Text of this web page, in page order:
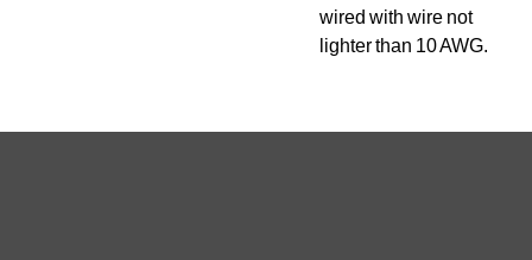
wired with wire not
lighter than 10 AWG.